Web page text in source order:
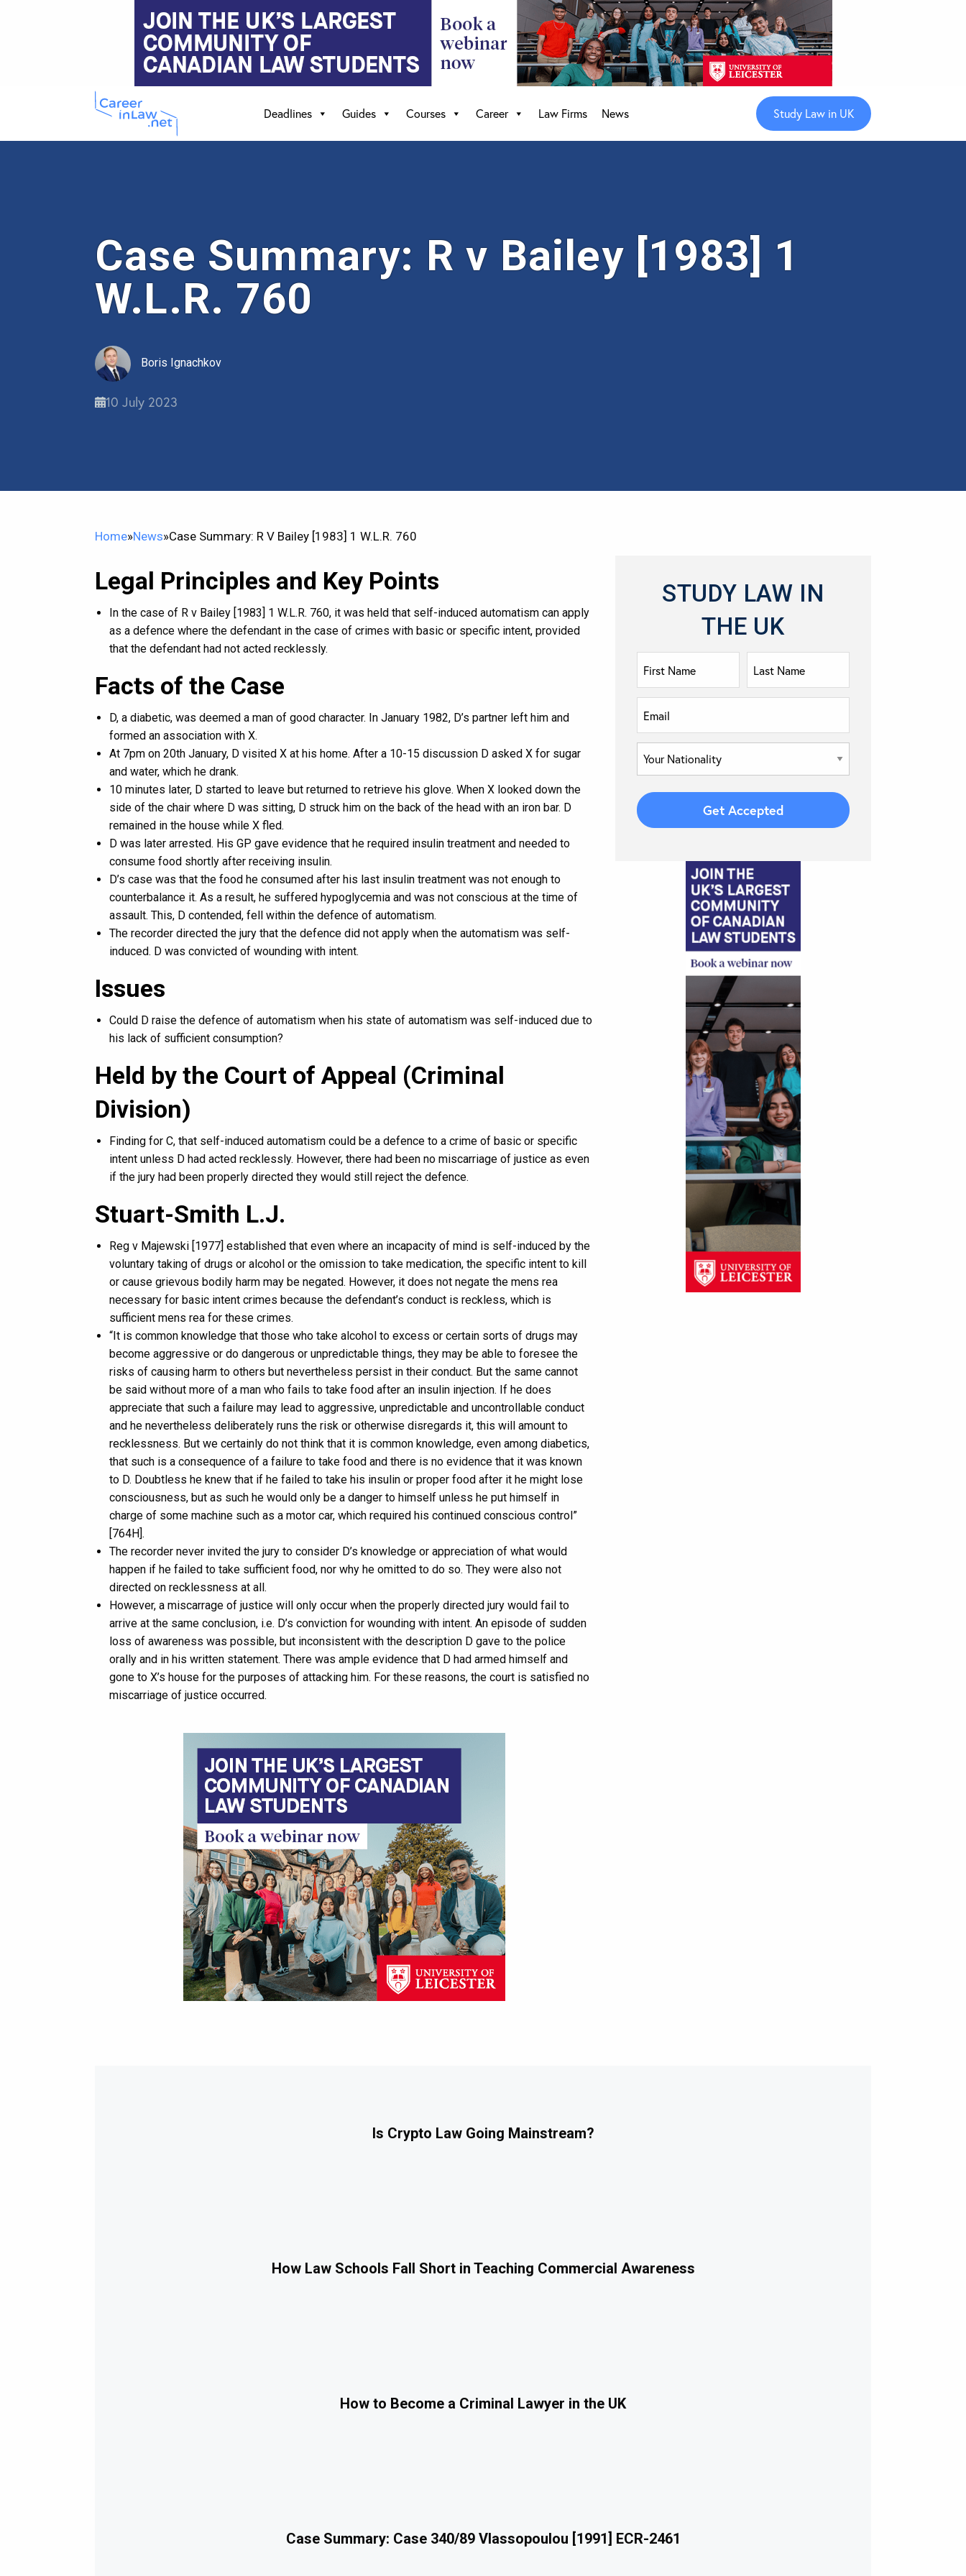
Study Law in UK
Deadlines Guides Courses Career Law Firms News
Case Summary: R v Bailey [1983] 1
W.L.R. 760
Boris Ignachkov
10 July 2023
Home»News»Case Summary: R V Bailey [1983] 1 W.L.R. 760
Legal Principles and Key Points
In the case of R v Bailey [1983] 1 W.L.R. 760, it was held that self-induced automatism can apply
as a defence where the defendant in the case of crimes with basic or specific intent, provided
that the defendant had not acted recklessly.
Facts of the Case
D, a diabetic, was deemed a man of good character. In January 1982, D’s partner left him and
formed an association with X.
At 7pm on 20th January, D visited X at his home. After a 10-15 discussion D asked X for sugar
and water, which he drank.
10 minutes later, D started to leave but returned to retrieve his glove. When X looked down the
side of the chair where D was sitting, D struck him on the back of the head with an iron bar. D
remained in the house while X fled.
D was later arrested. His GP gave evidence that he required insulin treatment and needed to
consume food shortly after receiving insulin.
D’s case was that the food he consumed after his last insulin treatment was not enough to
counterbalance it. As a result, he suffered hypoglycemia and was not conscious at the time of
assault. This, D contended, fell within the defence of automatism.
The recorder directed the jury that the defence did not apply when the automatism was self-
induced. D was convicted of wounding with intent.
Issues
Could D raise the defence of automatism when his state of automatism was self-induced due to
his lack of sufficient consumption?
Held by the Court of Appeal (Criminal
Division)
Finding for C, that self-induced automatism could be a defence to a crime of basic or specific
intent unless D had acted recklessly. However, there had been no miscarriage of justice as even
if the jury had been properly directed they would still reject the defence.
Stuart-Smith L.J.
Reg v Majewski [1977] established that even where an incapacity of mind is self-induced by the
voluntary taking of drugs or alcohol or the omission to take medication, the specific intent to kill
or cause grievous bodily harm may be negated. However, it does not negate the mens rea
necessary for basic intent crimes because the defendant’s conduct is reckless, which is
sufficient mens rea for these crimes.
“It is common knowledge that those who take alcohol to excess or certain sorts of drugs may
become aggressive or do dangerous or unpredictable things, they may be able to foresee the
risks of causing harm to others but nevertheless persist in their conduct. But the same cannot
be said without more of a man who fails to take food after an insulin injection. If he does
appreciate that such a failure may lead to aggressive, unpredictable and uncontrollable conduct
and he nevertheless deliberately runs the risk or otherwise disregards it, this will amount to
recklessness. But we certainly do not think that it is common knowledge, even among diabetics,
that such is a consequence of a failure to take food and there is no evidence that it was known
to D. Doubtless he knew that if he failed to take his insulin or proper food after it he might lose
consciousness, but as such he would only be a danger to himself unless he put himself in
charge of some machine such as a motor car, which required his continued conscious control”
[764H].
The recorder never invited the jury to consider D’s knowledge or appreciation of what would
happen if he failed to take sufficient food, nor why he omitted to do so. They were also not
directed on recklessness at all.
However, a miscarrage of justice will only occur when the properly directed jury would fail to
arrive at the same conclusion, i.e. D’s conviction for wounding with intent. An episode of sudden
loss of awareness was possible, but inconsistent with the description D gave to the police
orally and in his written statement. There was ample evidence that D had armed himself and
gone to X’s house for the purposes of attacking him. For these reasons, the court is satisfied no
miscarriage of justice occurred.
STUDY LAW IN
THE UK
Is Crypto Law Going Mainstream?
How Law Schools Fall Short in Teaching Commercial Awareness
How to Become a Criminal Lawyer in the UK
Case Summary: Case 340/89 Vlassopoulou [1991] ECR-2461